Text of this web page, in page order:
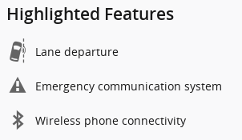
Highlighted Features
Lane departure
Emergency communication system
Wireless phone connectivity